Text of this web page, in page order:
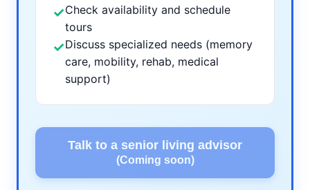
✓Check availability and schedule
tours
✓Discuss specialized needs (memory
care, mobility, rehab, medical
support)
Talk to a senior living advisor
(Coming soon)